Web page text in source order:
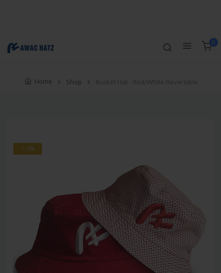
0
Home Shop Bucket Hat - Red/White Reversible
-10%